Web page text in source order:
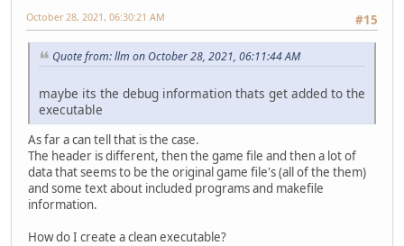
#15
October 28, 2021, 06:30:21 AM
Quote from: llm on October 28, 2021, 06:11:44 AM
maybe its the debug information thats get added to the
executable
As far a can tell that is the case.
The header is different, then the game file and then a lot of
data that seems to be the original game file's (all of the them)
and some text about included programs and makefile
information.
How do I create a clean executable?